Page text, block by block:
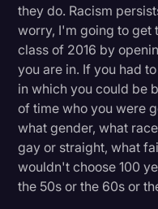
they do. Racism
worry, I'm going to get
class of 2016 by
you are in. If you had
in which you could be
of time who you were
what gender, what
gay or straight, what
wouldn't choose 100
the 50s or the 60s or